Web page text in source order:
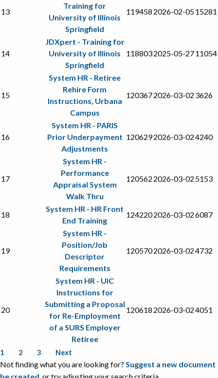
13
Training for
University of Illinois
Springfield
119458 2026-02-0515281
14
JDXpert - Training for
University of Illinois
Springfield
1188032025-05-2711054
15
System HR - Retiree
Rehire Form
Instructions, Urbana
Campus
1203672026-03-02 3626
16
System HR - PARIS
Prior Underpayment
Adjustments
1206292026-03-024240
17
System HR -
Performance
Appraisal System
Walk Thru
120562 2026-03-02 5153
18
System HR - HR Front
End Training
1242202026-03-026087
19
System HR -
Position/Job
Descriptor
Requirements
1205702026-03-024732
20
System HR - UIC
Instructions for
Submitting a Proposal
for Re-Employment
of a SURS Employer
Retiree
120618 2026-03-024051
1 2 3 Next
Not finding what you are looking for? Suggest a new document